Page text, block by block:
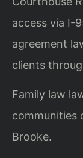
access via I-
agreement
clients
Family law
communities
Brooke.